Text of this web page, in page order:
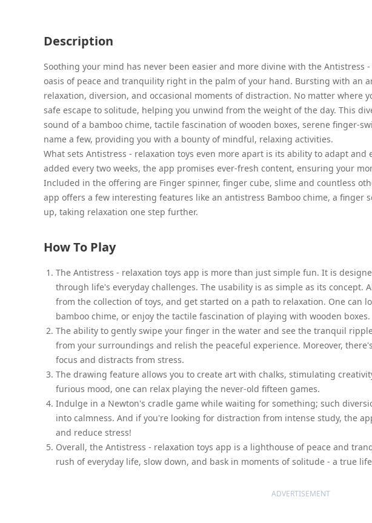
Description
Soothing your mind has never been easier and more divine with the Antistress
oasis of peace and tranquility right in the palm of your hand. Bursting with an
relaxation, diversion, and occasional moments of distraction. No matter where
safe escape to solitude, helping you unwind from the weight of the day. This
sound of a bamboo chime, tactile fascination of wooden boxes, serene finger-
name a few, providing you with a bounty of mindful, relaxing activities.
What sets Antistress - relaxation toys even more apart is its ability to adapt
added every two weeks, the app promises ever-fresh content, ensuring your
Included in the offering are Finger spinner, finger cube, slime and countless
app offers a few interesting features like an antistress Bamboo chime, a finger
up, taking relaxation one step further.
How To Play
The Antistress - relaxation toys app is more than just simple fun. It is
through life's everyday challenges. The usability is as simple as its concept.
from the collection of toys, and get started on a path to relaxation. One can
bamboo chime, or enjoy the tactile fascination of playing with wooden boxes.
The ability to gently swipe your finger in the water and see the tranquil
from your surroundings and relish the peaceful experience. Moreover,
focus and distracts from stress.
The drawing feature allows you to create art with chalks, stimulating
furious mood, one can relax playing the never-old fifteen games.
Indulge in a Newton's cradle game while waiting for something; such
into calmness. And if you're looking for distraction from intense study, the
and reduce stress!
Overall, the Antistress - relaxation toys app is a lighthouse of peace and
rush of everyday life, slow down, and bask in moments of solitude - a true
ADVERTISEMENT